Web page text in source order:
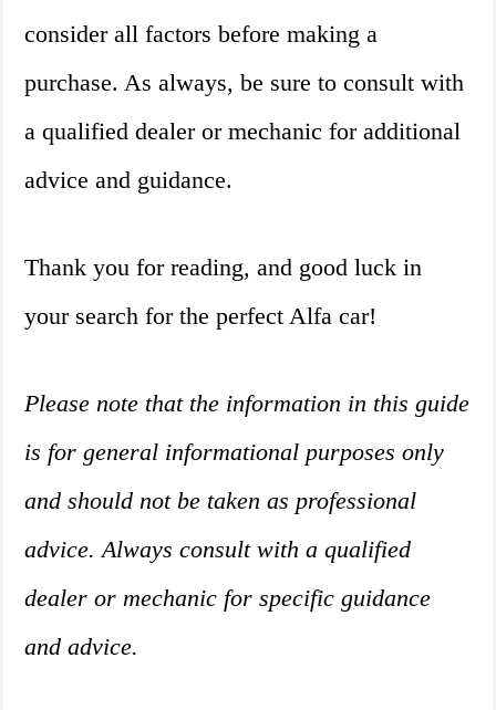
consider all factors before making a
purchase. As always, be sure to consult with
a qualified dealer or mechanic for additional
advice and guidance.
Thank you for reading, and good luck in
your search for the perfect Alfa car!
Please note that the information in this guide
is for general informational purposes only
and should not be taken as professional
advice. Always consult with a qualified
dealer or mechanic for specific guidance
and advice.